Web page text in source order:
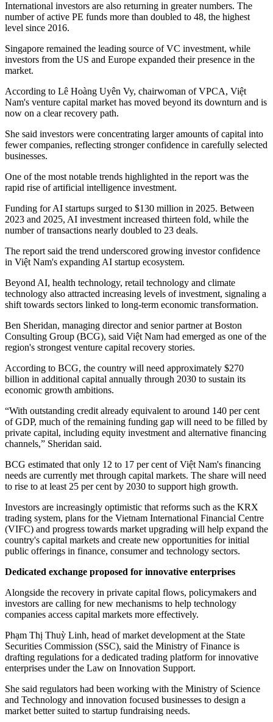
International investors are also returning in greater numbers. The
number of active PE funds more than doubled to 48, the highest
level since 2016.
Singapore remained the leading source of VC investment, while
investors from the US and Europe expanded their presence in the
market.
According to Lê Hoàng Uyên Vy, chairwoman of VPCA, Việt
Nam's venture capital market has moved beyond its downturn and is
now on a clear recovery path.
She said investors were concentrating larger amounts of capital into
fewer companies, reflecting stronger confidence in carefully selected
businesses.
One of the most notable trends highlighted in the report was the
rapid rise of artificial intelligence investment.
Funding for AI startups surged to $130 million in 2025. Between
2023 and 2025, AI investment increased thirteen fold, while the
number of transactions nearly doubled to 23 deals.
The report said the trend underscored growing investor confidence
in Việt Nam's expanding AI startup ecosystem.
Beyond AI, health technology, retail technology and climate
technology also attracted increasing levels of investment, signaling a
shift towards sectors linked to long-term economic transformation.
Ben Sheridan, managing director and senior partner at Boston
Consulting Group (BCG), said Việt Nam had emerged as one of the
region's strongest venture capital recovery stories.
According to BCG, the country will need approximately $270
billion in additional capital annually through 2030 to sustain its
economic growth ambitions.
“With outstanding credit already equivalent to around 140 per cent
of GDP, much of the remaining funding gap will need to be filled by
private capital, including equity investment and alternative financing
channels,” Sheridan said.
BCG estimated that only 12 to 17 per cent of Việt Nam's financing
needs are currently met through capital markets. The share will need
to rise to at least 25 per cent by 2030 to support high growth.
Investors are increasingly optimistic that reforms such as the KRX
trading system, plans for the Vietnam International Financial Centre
(VIFC) and progress towards market upgrading will help expand the
country's capital markets and create new opportunities for initial
public offerings in finance, consumer and technology sectors.
Dedicated exchange proposed for innovative enterprises
Alongside the recovery in private capital flows, policymakers and
investors are calling for new mechanisms to help technology
companies access capital markets more effectively.
Phạm Thị Thuỳ Linh, head of market development at the State
Securities Commission (SSC), said the Ministry of Finance is
drafting regulations for a dedicated trading platform for innovative
enterprises under the Law on Innovation Support.
She said regulators had been working with the Ministry of Science
and Technology and innovation focused businesses to design a
market better suited to startup fundraising needs.